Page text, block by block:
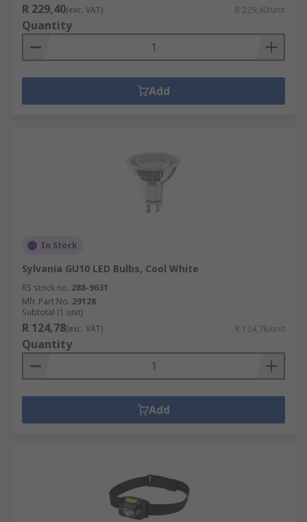
R 229,40(exc. VAT) R 229,40/unit
Quantity
Add
In Stock
Sylvania GU10 LED Bulbs, Cool White
RS stock no. 288-9631
Mfr. Part No. 29128
Subtotal (1 unit)
R 124,78(exc. VAT) R 124,78/unit
Quantity
Add